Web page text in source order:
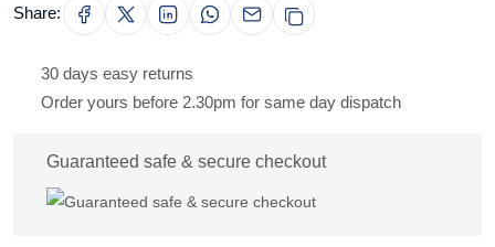
Share:
30 days easy returns
Order yours before 2.30pm for same day dispatch
Guaranteed safe & secure checkout